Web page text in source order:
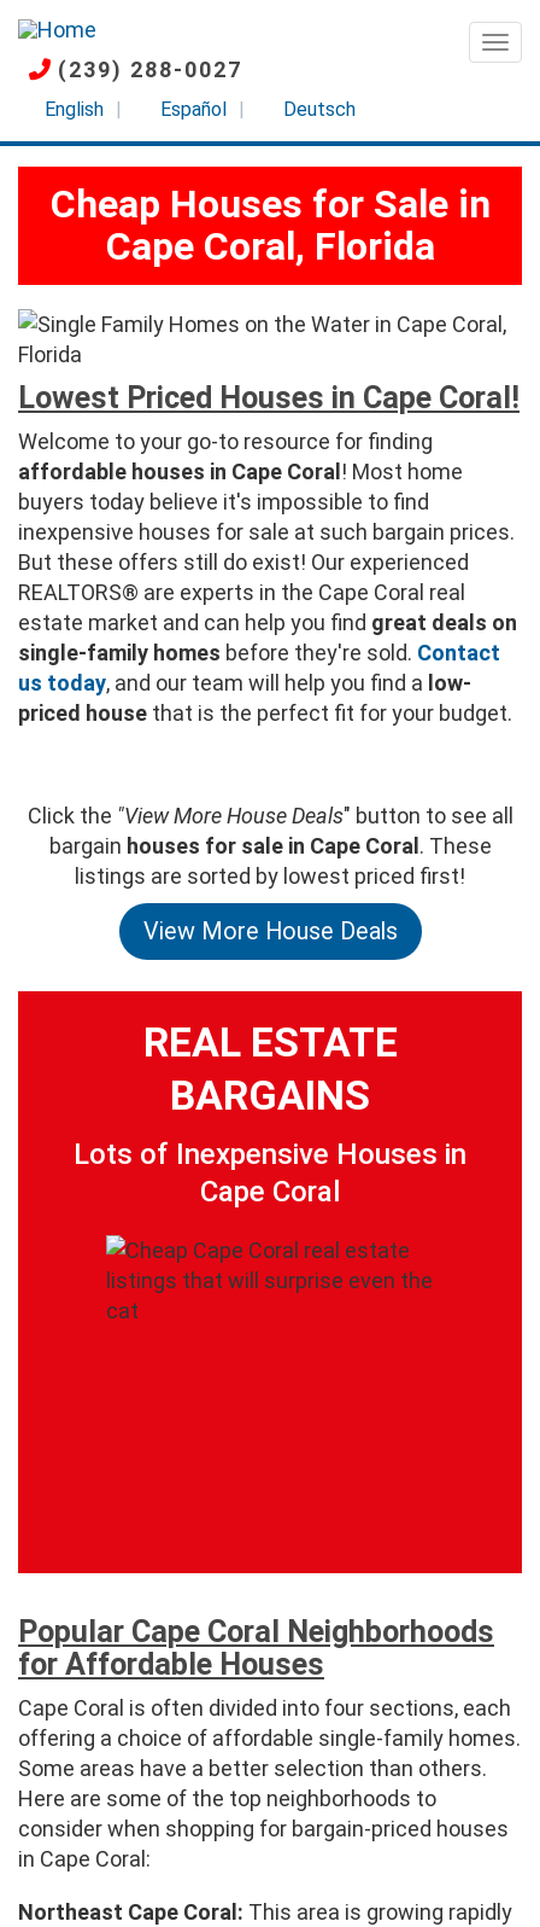
Skip
to
main
content
(239) 288-0027
English Español Deutsch
Cheap Houses for Sale in
Cape Coral, Florida
Lowest Priced Houses in Cape Coral!
Welcome to your go-to resource for finding
affordable houses in Cape Coral ! Most home
buyers today believe it's impossible to find
inexpensive houses for sale at such bargain prices.
But these offers still do exist! Our experienced
REALTORS® are experts in the Cape Coral real
estate market and can help you find great deals on
single-family homes before they're sold. Contact
us today, and our team will help you find a low-
priced house that is the perfect fit for your budget.
Click the "View More House Deals" button to see all
bargain houses for sale in Cape Coral . These
listings are sorted by lowest priced first!
View More House Deals
REAL ESTATE
BARGAINS
Lots of Inexpensive Houses in
Cape Coral
Popular Cape Coral Neighborhoods
for Affordable Houses
Cape Coral is often divided into four sections, each
offering a choice of affordable single-family homes.
Some areas have a better selection than others.
Here are some of the top neighborhoods to
consider when shopping for bargain-priced houses
in Cape Coral:
Northeast Cape Coral: This area is growing rapidly